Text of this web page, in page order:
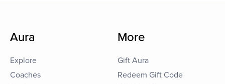
Aura
Explore
Coaches
More
Gift Aura
Redeem Gift Code